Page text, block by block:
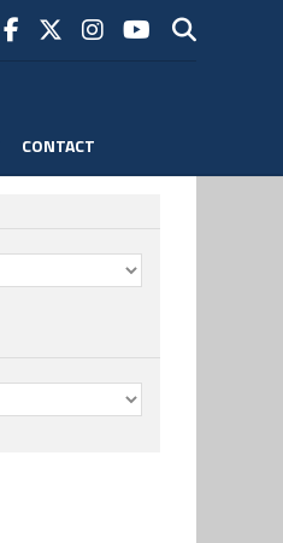
CONTACT